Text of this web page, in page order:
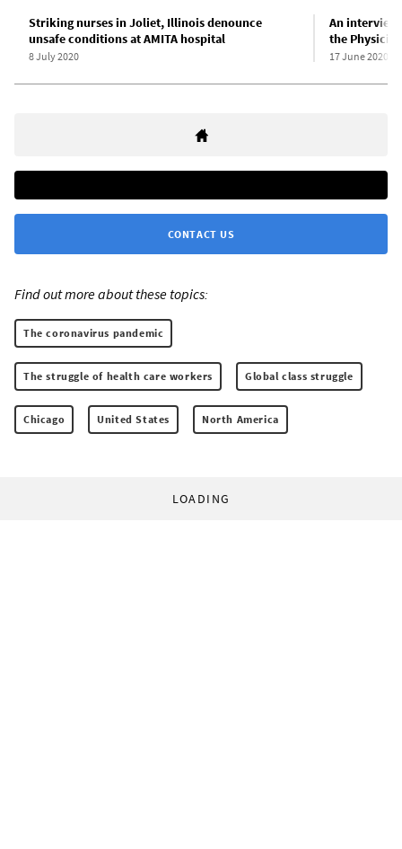
Striking nurses in Joliet, Illinois denounce
unsafe conditions at AMITA hospital
8 July 2020
An interview
the
17 June 2020
CONTACT US
Find out more about these topics:
The coronavirus pandemic
The struggle of health care workers Global class struggle
Chicago United States North America
LOADING